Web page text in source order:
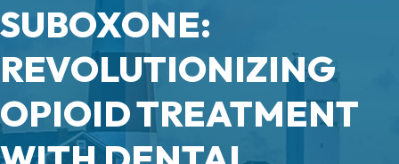
SUBOXONE:
REVOLUTIONIZING
OPIOID TREATMENT